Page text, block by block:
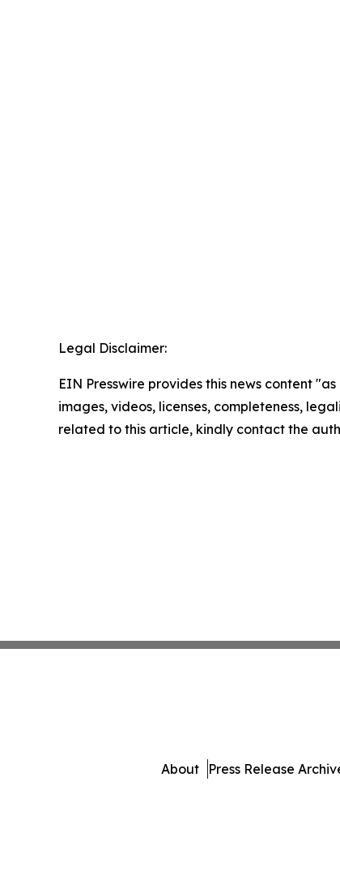
Legal Disclaimer:
EIN Presswire provides this news content
images, videos, licenses, completeness,
related to this article, kindly contact the
About Press Release